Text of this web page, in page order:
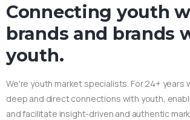
Connecting youth
brands and brands
youth.
We're youth market specialists. For 24+ years
deep and direct connections with youth,
and facilitate insight-driven and authentic